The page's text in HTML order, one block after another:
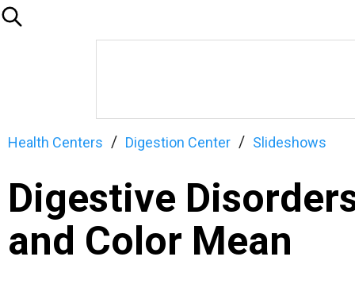
Health Centers Digestion Center Slideshows
Digestive
and Color Mean